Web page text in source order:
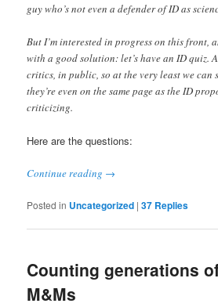
guy who’s not even a defender of ID as
But I’m interested in progress on this front,
with a good solution: let’s have an ID quiz.
critics, in public, so at the very least we can
they’re even on the same page as the ID
criticizing.
Here are the questions:
Continue reading →
Posted in Uncategorized |37 Replies
Counting generations
M&Ms